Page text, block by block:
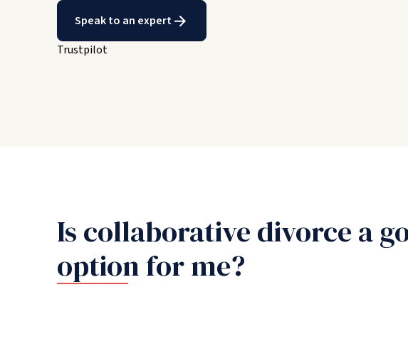
Speak to an expert
Trustpilot
Is collaborative divorce a
option for me?